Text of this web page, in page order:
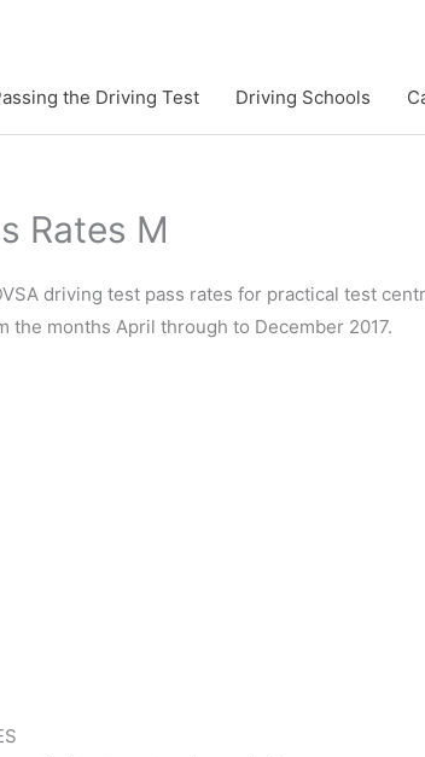
the Driving Test Driving Schools
Rates M
driving test pass rates for practical test
the months April through to December 2017.